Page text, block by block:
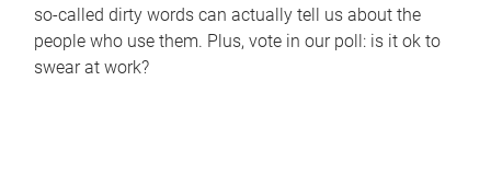
so-called dirty words can actually tell us about the
people who use them. Plus, vote in our poll: is it ok to
swear at work?